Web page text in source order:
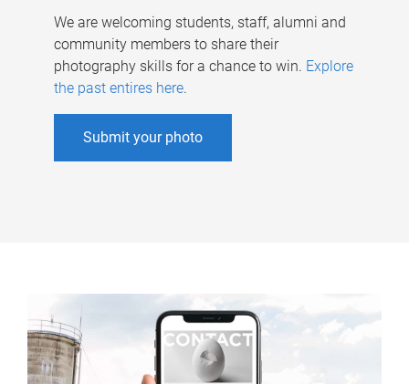
We are welcoming students, staff, alumni and
community members to share their
photography skills for a chance to win. Explore
the past entires here.
Submit your photo